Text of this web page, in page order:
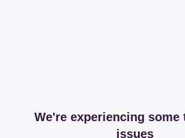
We're experiencing some
issues